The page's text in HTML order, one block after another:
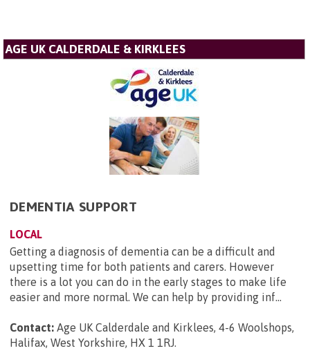
AGE UK CALDERDALE & KIRKLEES
DEMENTIA SUPPORT
LOCAL
Getting a diagnosis of dementia can be a difficult and
upsetting time for both patients and carers. However
there is a lot you can do in the early stages to make life
easier and more normal. We can help by providing inf...
Contact: Age UK Calderdale and Kirklees, 4-6 Woolshops,
Halifax, West Yorkshire, HX 1 1RJ.